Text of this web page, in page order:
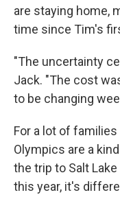
are staying home,
time since Tim's
"The uncertainty
Jack. "The cost
to be changing
For a lot of
Olympics are a
the trip to Salt
this year, it's